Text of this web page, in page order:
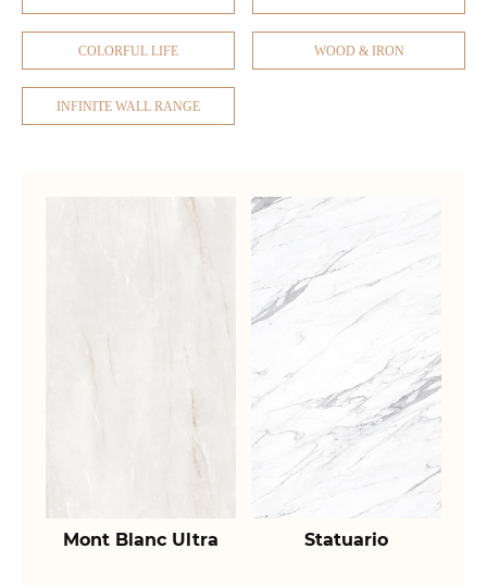
COLORFUL LIFE WOOD & IRON
INFINITE WALL RANGE
Mont Blanc Ultra Statuario